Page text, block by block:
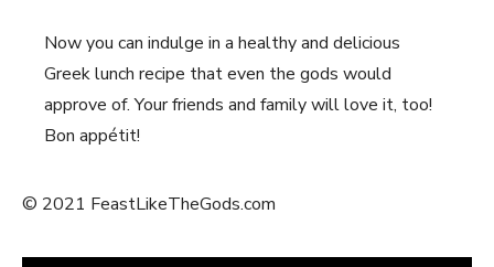
Now ⁢you can indulge in a healthy and delicious
Greek lunch recipe that even the gods would
approve of. ‍Your friends ⁢and family will love it, too!
Bon appétit!
© 2021 FeastLikeTheGods.com